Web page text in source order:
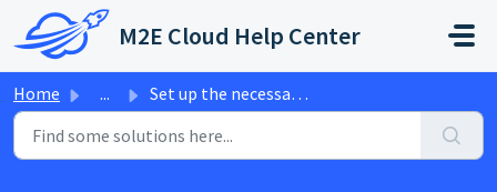
Skip to main content
M2E Cloud Help Center
Home ... Set up the necessary settings for your eBay seller accoun...